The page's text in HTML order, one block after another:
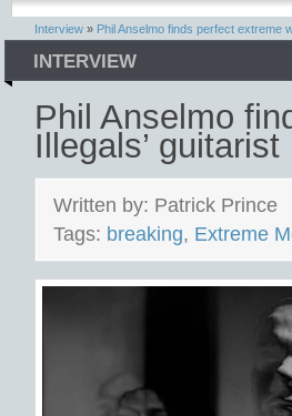
Interview » Phil Anselmo finds perfect extreme
INTERVIEW
Phil Anselmo
Illegals’ guitarist
Written by: Patrick Prince
Tags: breaking, Extreme